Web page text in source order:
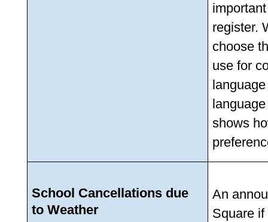
register.
choose
use for
shows
School Cancellations due
to Weather
An
Square